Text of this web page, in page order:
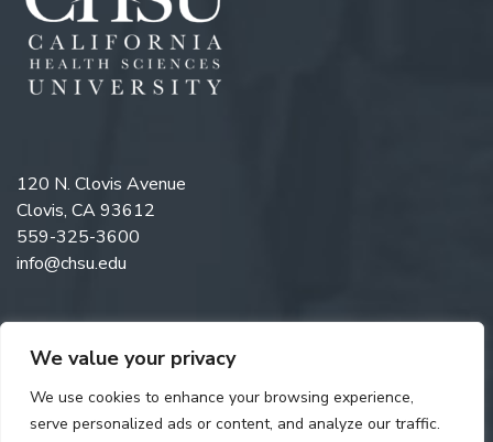
We value your privacy
We use cookies to enhance your browsing experience,
serve personalized ads or content, and analyze our traffic.
120 N. Clovis Avenue
Clovis, CA 93612
559-325-3600
info@chsu.edu
Like us on Facebook
Follow us on Instagram
Watch us on YouTube
Follow us on LinkedIn